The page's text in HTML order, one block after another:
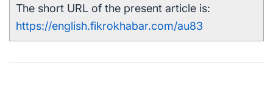
The short URL of the present article is:
https://english.fikrokhabar.com/au83